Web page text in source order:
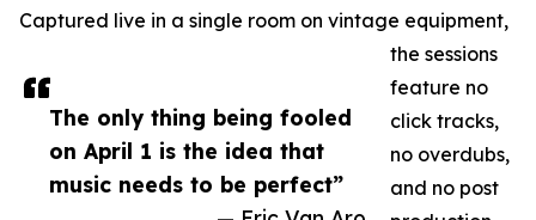
The only thing being fooled
on April 1 is the idea that
music needs to be perfect”
Captured live in a single room on vintage equipment,
the sessions
feature no
click tracks,
no overdubs,
and no post